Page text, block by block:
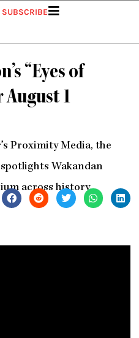
SUBSCRIBE
“Eyes of
August 1
Proximity Media, the
Wakandan
across history.